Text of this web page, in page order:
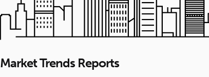
Market Trends Reports